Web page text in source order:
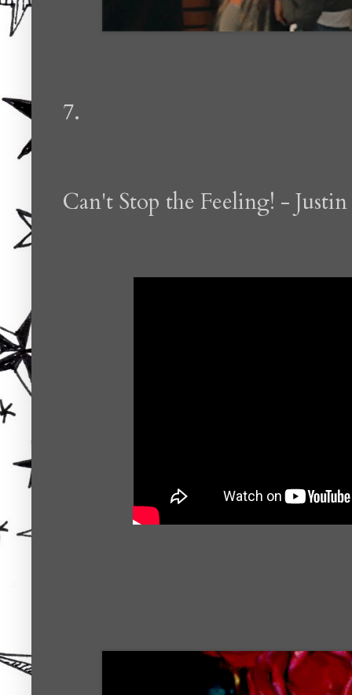
7.
Can't Stop the Feeling! -